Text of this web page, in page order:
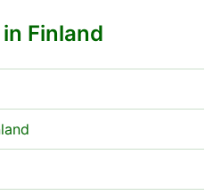
Finland